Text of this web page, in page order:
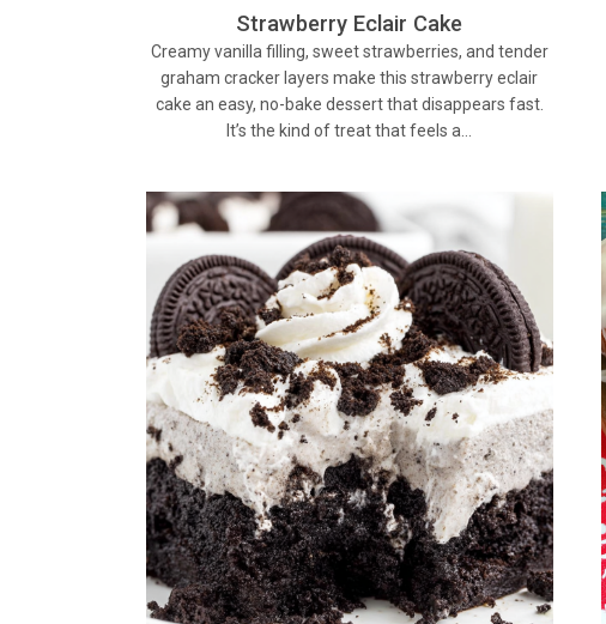
Strawberry Eclair Cake
Creamy vanilla filling, sweet strawberries, and tender
graham cracker layers make this strawberry eclair
cake an easy, no-bake dessert that disappears fast.
It’s the kind of treat that feels a…